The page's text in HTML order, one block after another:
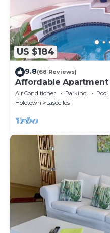
US $184
9.8(68 Reviews)
Affordable Apartment
Air Conditioner Parking
Pool
Holetown
Lascelles